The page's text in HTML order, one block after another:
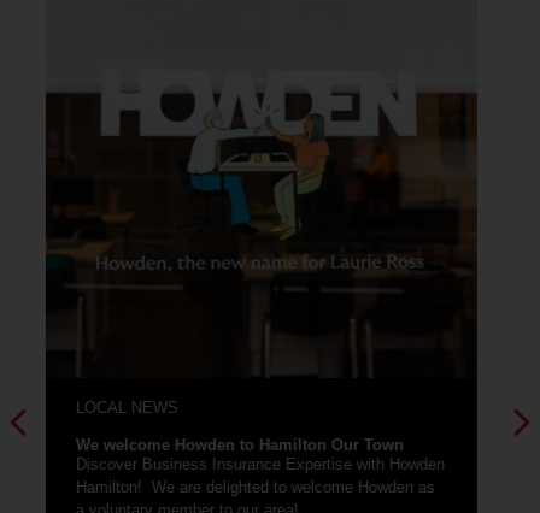
Pride South Lanarkshire
Hamilton. Hamilton Our Town, supported by
EventScotland are planning to host...
Read More